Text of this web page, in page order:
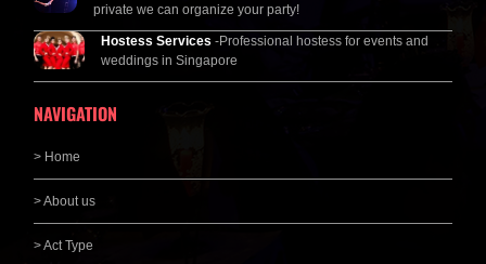
private we can organize your party!
Hostess Services -Professional hostess for events and
weddings in Singapore
NAVIGATION
> Home
> About us
> Act Type